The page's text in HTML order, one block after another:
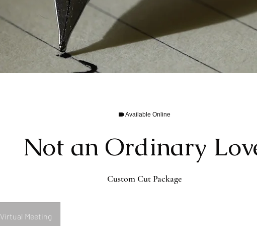
Available Online
Not an Ordinary
Custom Cut Package
Virtual Meeting